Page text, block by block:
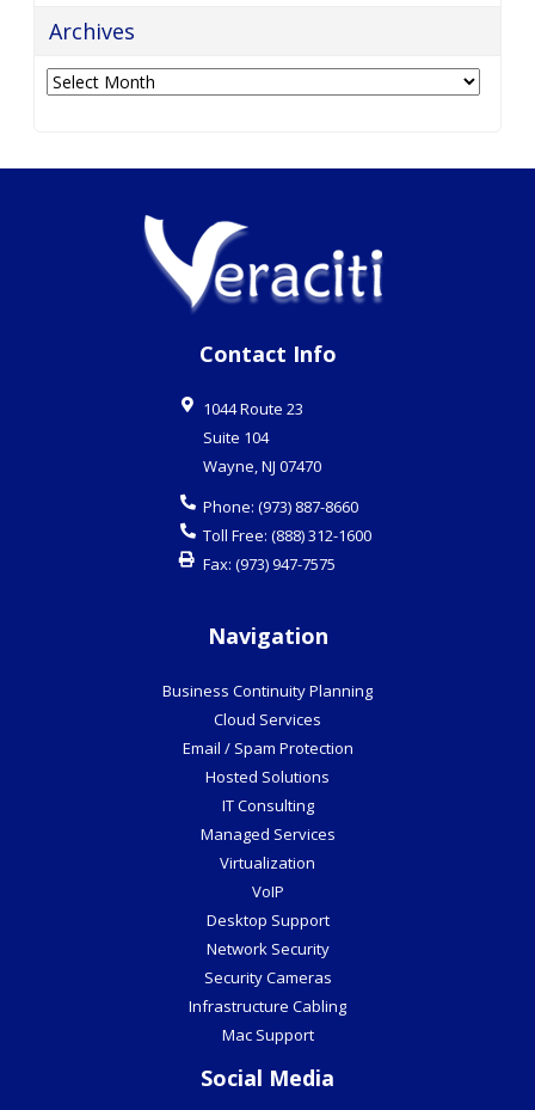
Archives
Archives
Contact Info
1044 Route 23
Suite 104
Wayne,NJ 07470
Phone: (973) 887-8660
Toll Free: (888) 312-1600
Fax: (973) 947-7575
Navigation
Business Continuity Planning
Cloud Services
Email / Spam Protection
Hosted Solutions
IT Consulting
Managed Services
Virtualization
VoIP
Desktop Support
Network Security
Security Cameras
Infrastructure Cabling
Mac Support
Social Media